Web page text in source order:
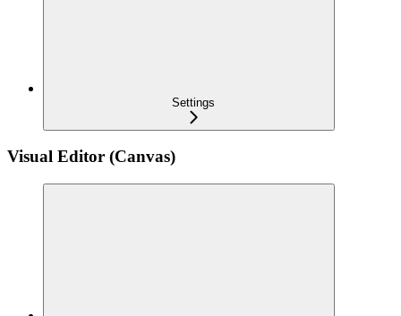
Settings
Visual Editor (Canvas)